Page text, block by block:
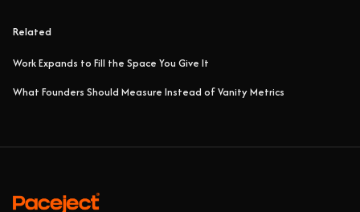
Related
Work Expands to Fill the Space You Give It
What Founders Should Measure Instead of Vanity Metrics